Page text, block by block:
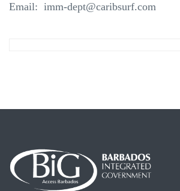
Email: imm-dept@caribsurf.com